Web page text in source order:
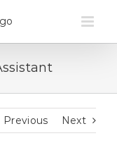
Previous Next